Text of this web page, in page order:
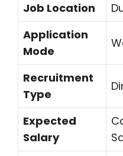
Job Location
Application
Mode
Recruitment
Type
Expected
Salary